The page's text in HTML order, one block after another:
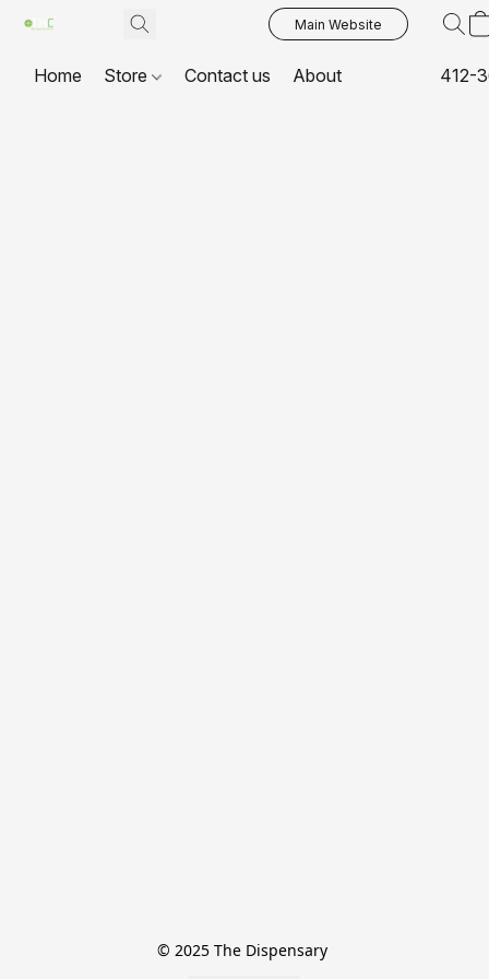
Main Website
Home Store Contact us About 412-
© 2025 The Dispensary